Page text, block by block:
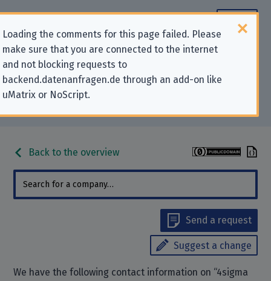
Loading the comments for this page failed. Please
make sure that you are connected to the internet
and not blocking requests to
backend.datenanfragen.de through an add-on like
uMatrix or NoScript.
Contact information for privacy-
related requests to “4sigma
Back to the overview
Send a request
Suggest a change
We have the following contact information on “4sigma